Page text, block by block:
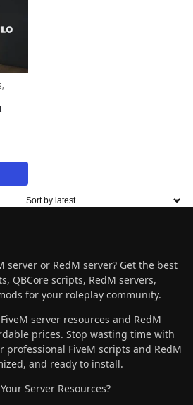
,
server or RedM server? Get the best
QBCore scripts, RedM servers,
for your roleplay community.
server resources and RedM
prices. Stop wasting time with
professional FiveM scripts and RedM
and ready to install.
Server Resources?